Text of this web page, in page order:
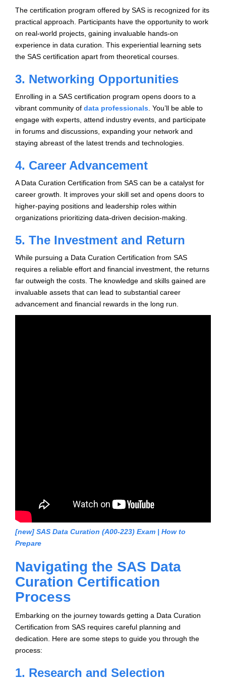
The certification program offered by SAS is recognized for its
practical approach. Participants have the opportunity to work
on real-world projects, gaining invaluable hands-on
experience in data curation. This experiential learning sets
the SAS certification apart from theoretical courses.
3. Networking Opportunities
Enrolling in a SAS certification program opens doors to a
vibrant community of data professionals . You’ll be able to
engage with experts, attend industry events, and participate
in forums and discussions, expanding your network and
staying abreast of the latest trends and technologies.
4. Career Advancement
A Data Curation Certification from SAS can be a catalyst for
career growth. It improves your skill set and opens doors to
higher-paying positions and leadership roles within
organizations prioritizing data-driven decision-making.
5. The Investment and Return
While pursuing a Data Curation Certification from SAS
requires a reliable effort and financial investment, the returns
far outweigh the costs. The knowledge and skills gained are
invaluable assets that can lead to substantial career
advancement and financial rewards in the long run.
[new] SAS Data Curation (A00-223) Exam | How to
Prepare
Navigating the SAS Data
Curation Certification
Process
Embarking on the journey towards getting a Data Curation
Certification from SAS requires careful planning and
dedication. Here are some steps to guide you through the
process:
1. Research and Selection